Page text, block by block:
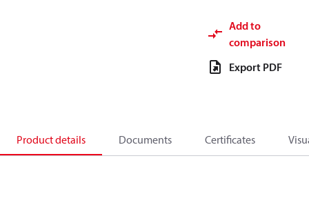
Add to
comparison
Export PDF
Product details Documents Certificates